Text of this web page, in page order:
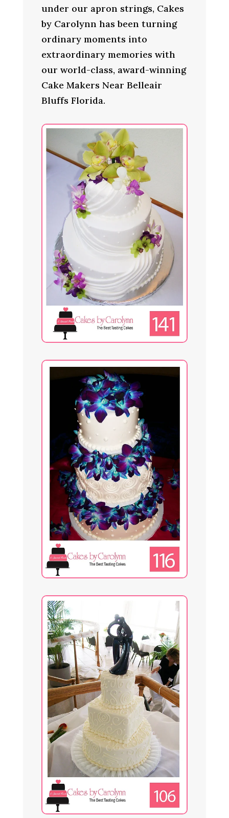
under our apron strings, Cakes
by Carolynn has been turning
ordinary moments into
extraordinary memories with
our world-class, award-winning
Cake Makers Near Belleair
Bluffs Florida.